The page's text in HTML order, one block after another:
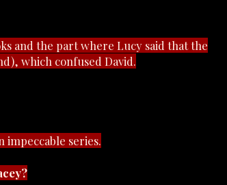
and the part where Lucy said that the
which confused David.
impeccable series.